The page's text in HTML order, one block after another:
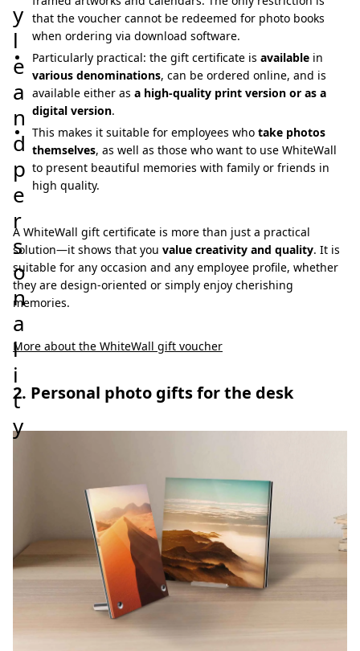
y
l
e
a
n
d
p
e
r
s
o
n
a
l
i
t
y
that the voucher cannot be redeemed for photo books
when ordering via download software.
Particularly practical: the gift certificate is available in
various denominations, can be ordered online, and is
available either as a high-quality print version or as a
digital version.
This makes it suitable for employees who take photos
themselves, as well as those who want to use WhiteWall
to present beautiful memories with family or friends in
high quality.
A WhiteWall gift certificate is more than just a practical
solution—it shows that you value creativity and quality. It is
suitable for any occasion and any employee profile, whether
they are design-oriented or simply enjoy cherishing
memories.
More about the WhiteWall gift voucher
2. Personal photo gifts for the desk